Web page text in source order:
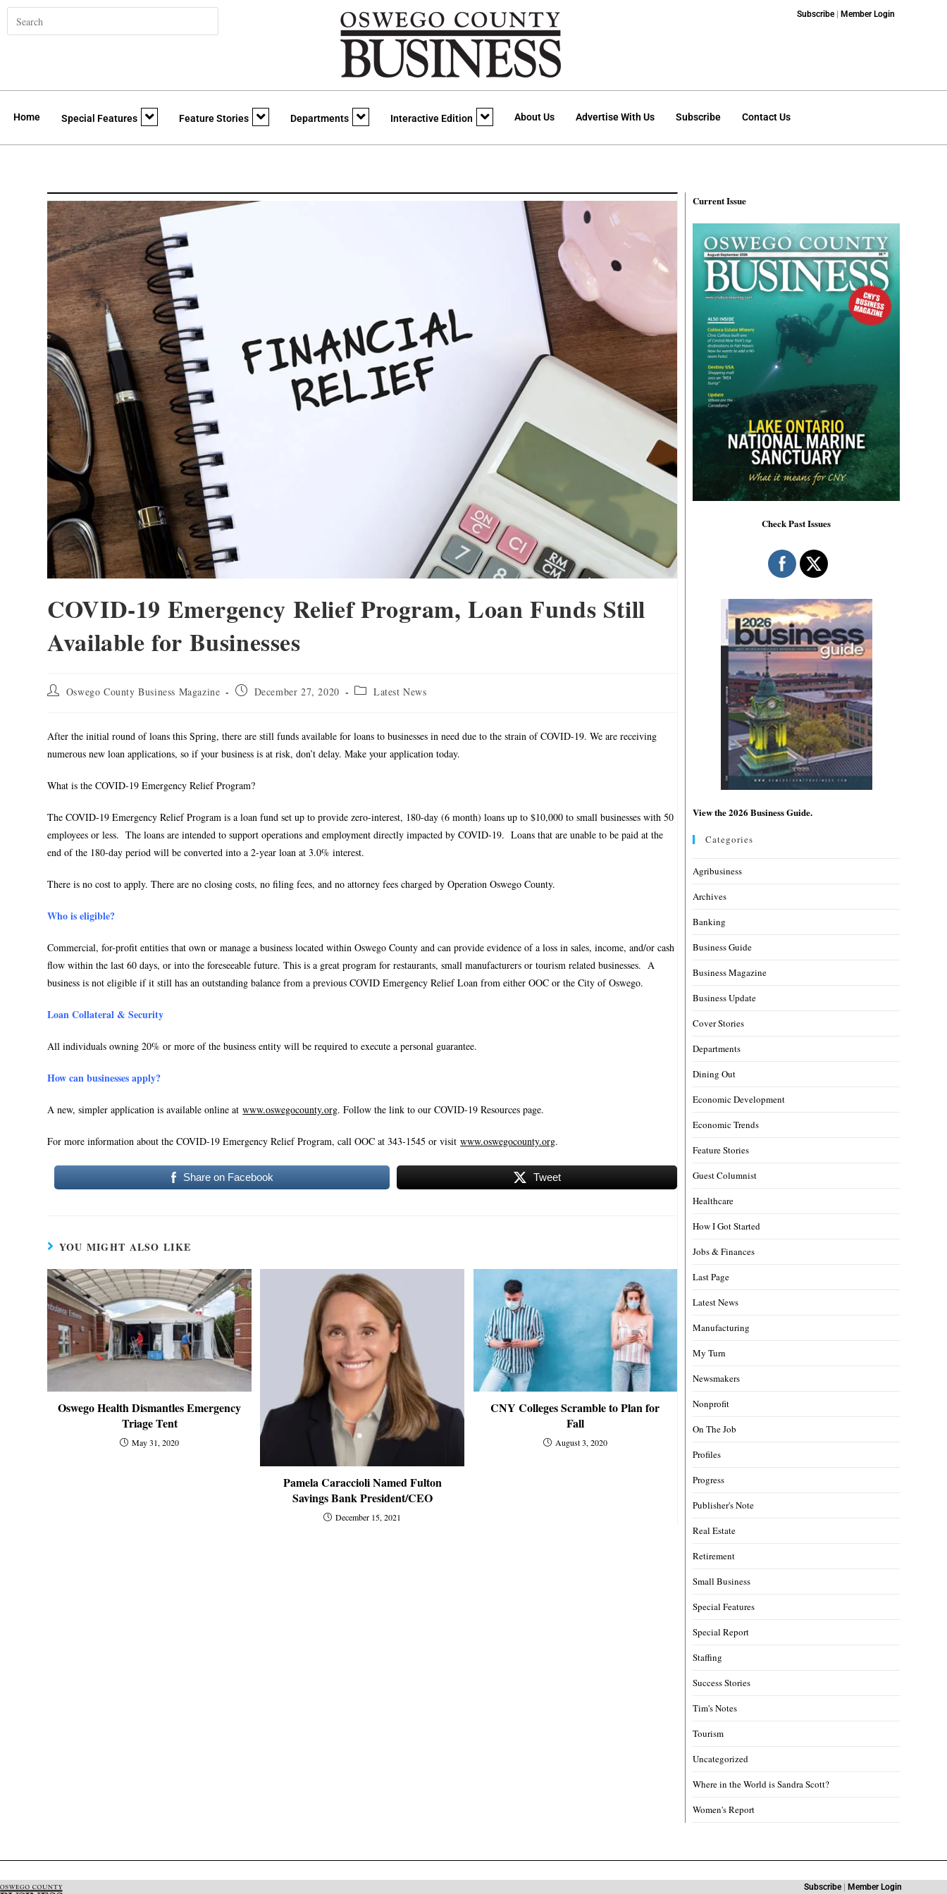
Subscribe| Member Login
Home Special Features Feature Stories Departments Interactive Edition About Us Advertise With Us Subscribe Contact Us
COVID-19 Emergency Relief Program, Loan Funds Still
Available for Businesses
Oswego County Business Magazine December 27, 2020 Latest News
After the initial round of loans this Spring, there are still funds available for loans to businesses in need due to the strain of COVID-19. We are receiving
numerous new loan applications, so if your business is at risk, don’t delay. Make your application today.
What is the COVID-19 Emergency Relief Program?
The COVID-19 Emergency Relief Program is a loan fund set up to provide zero-interest, 180-day (6 month) loans up to $10,000 to small businesses with 50
employees or less. The loans are intended to support operations and employment directly impacted by COVID-19. Loans that are unable to be paid at the
end of the 180-day period will be converted into a 2-year loan at 3.0% interest.
There is no cost to apply. There are no closing costs, no filing fees, and no attorney fees charged by Operation Oswego County.
Who is eligible?
Commercial, for-profit entities that own or manage a business located within Oswego County and can provide evidence of a loss in sales, income, and/or cash
flow within the last 60 days, or into the foreseeable future. This is a great program for restaurants, small manufacturers or tourism related businesses. A
business is not eligible if it still has an outstanding balance from a previous COVID Emergency Relief Loan from either OOC or the City of Oswego.
Loan Collateral & Security
All individuals owning 20% or more of the business entity will be required to execute a personal guarantee.
How can businesses apply?
A new, simpler application is available online atwww.oswegocounty.org. Follow the link to our COVID-19 Resources page.
For more information about the COVID-19 Emergency Relief Program, call OOC at 343-1545 or visitwww.oswegocounty.org.
Share on Facebook Tweet
YOU MIGHT ALSO LIKE
Oswego Health Dismantles Emergency
Triage Tent
May 31, 2020
Pamela Caraccioli Named Fulton
Savings Bank President/CEO
December 15, 2021
CNY Colleges Scramble to Plan for
Fall
August 3, 2020
Current Issue
Check Past Issues
View the 2026 Business Guide.
Categories
Agribusiness
Archives
Banking
Business Guide
Business Magazine
Business Update
Cover Stories
Departments
Dining Out
Economic Development
Economic Trends
Feature Stories
Guest Columnist
Healthcare
How I Got Started
Jobs & Finances
Last Page
Latest News
Manufacturing
My Turn
Newsmakers
Nonprofit
On The Job
Profiles
Progress
Publisher's Note
Real Estate
Retirement
Small Business
Special Features
Special Report
Staffing
Success Stories
Tim's Notes
Tourism
Uncategorized
Where in the World is Sandra Scott?
Women's Report
Subscribe| Member Login